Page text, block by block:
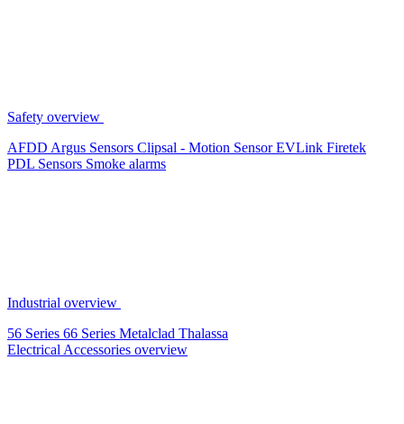
Safety overview
AFDD Argus Sensors Clipsal - Motion SensorEVLink Firetek
PDL Sensors Smoke alarms
Industrial overview
56 Series 66 Series Metalclad Thalassa
Electrical Accessories overview